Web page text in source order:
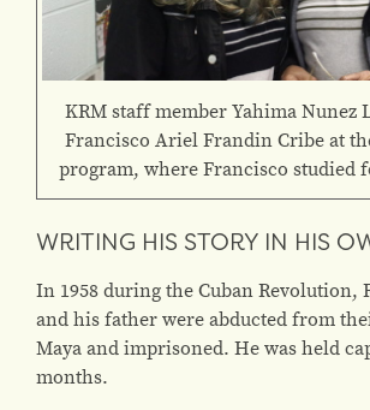
KRM staff member Yahima Nunez
Francisco Ariel Frandin Cribe at
program, where Francisco studied
WRITING HIS STORY IN HIS
In 1958 during the Cuban Revolution,
and his father were abducted from
Maya and imprisoned. He was held
months.